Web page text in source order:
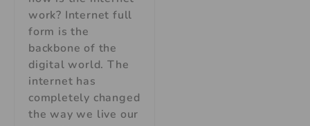
work? Internet full
form is the
backbone of the
digital world. The
internet has
completely changed
the way we live our